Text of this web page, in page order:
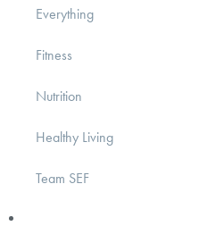
Everything
Fitness
Nutrition
Healthy Living
Team SEF